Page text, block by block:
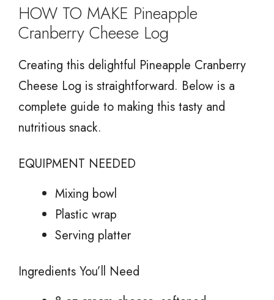
HOW TO MAKE Pineapple
Cranberry Cheese Log
Creating this delightful Pineapple Cranberry
Cheese Log is straightforward. Below is a
complete guide to making this tasty and
nutritious snack.
EQUIPMENT NEEDED
Mixing bowl
Plastic wrap
Serving platter
Ingredients You’ll Need